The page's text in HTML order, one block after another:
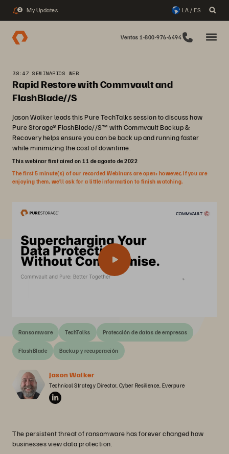
2 My Updates LA / ES
Ventas 1-800-976-6494
38:47 SEMINARIOS WEB
Rapid Restore with Commvault and
FlashBlade//S
Jason Walker leads this Pure TechTalks session to discuss how
Pure Storage® FlashBlade//S™ with Commvault Backup &
Recovery helps ensure you can be back up and running faster
while minimizing the cost of downtime.
This webinar first aired on 11 de agosto de 2022
The first 5 minute(s) of our recorded Webinars are open; however, if you are
enjoying them, we’ll ask for a little information to finish watching.
Ransomware TechTalks Protección de datos de empresas
FlashBlade Backup y recuperación
Jason Walker
Technical Strategy Director, Cyber Resilience, Everpure
The persistent threat of ransomware has forever changed how
businesses view data protection.